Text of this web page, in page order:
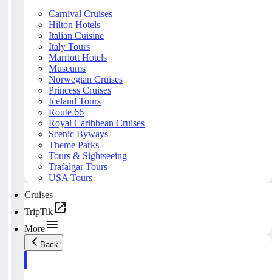
Carnival Cruises
Hilton Hotels
Italian Cuisine
Italy Tours
Marriott Hotels
Museums
Norwegian Cruises
Princess Cruises
Iceland Tours
Route 66
Royal Caribbean Cruises
Scenic Byways
Theme Parks
Tours & Sightseeing
Trafalgar Tours
USA Tours
Cruises
TripTik
More
Back